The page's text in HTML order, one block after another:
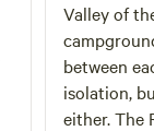
Valley of
between
isolation,
either. The